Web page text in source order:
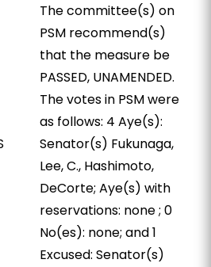
The committee(s) on
PSM recommend(s)
that the measure be
PASSED, UNAMENDED.
The votes in PSM were
as follows: 4 Aye(s):
Senator(s) Fukunaga,
Lee, C., Hashimoto,
DeCorte; Aye(s) with
reservations: none ; 0
No(es): none; and 1
Excused: Senator(s)